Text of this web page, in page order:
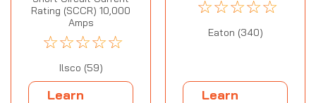
Rating (SCCR) 10,000
Amps
☆☆☆☆☆
Ilsco (59)
Learn
☆☆☆☆☆
Eaton (340)
Learn